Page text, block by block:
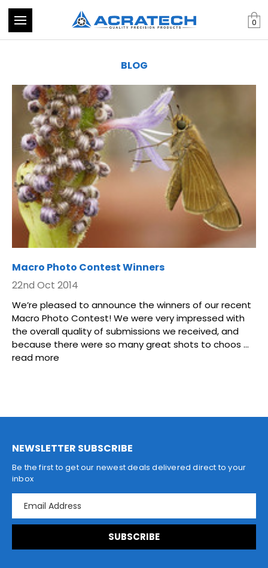
0
BLOG
Macro Photo Contest Winners
22nd Oct 2014
We’re pleased to announce the winners of our recent
Macro Photo Contest! We were very impressed with
the overall quality of submissions we received, and
because there were so many great shots to choos …
read more
NEWSLETTER SUBSCRIBE
Be the first to get our newest deals delivered direct to your
inbox
a
l